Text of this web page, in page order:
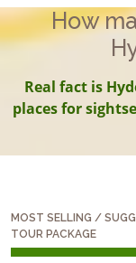
How
Real fact is
places for
MOST SELLING /
TOUR PACKAGE